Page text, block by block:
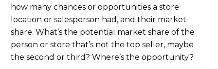
how many chances or opportunities a store
location or salesperson had, and their market
share. What’s the potential market share of the
person or store that’s not the top seller, maybe
the second or third? Where’s the opportunity?